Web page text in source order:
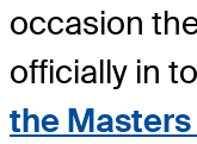
occasion
officially in
the